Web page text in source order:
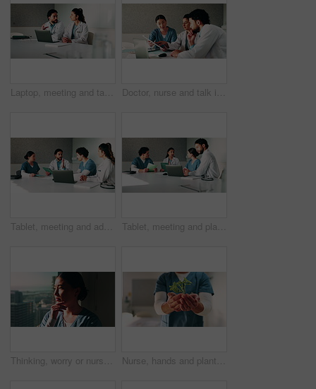
Laptop, meeting and talking with doctors in office for planning, surgery schedule and research. Medical, discussion and advice with people in hospital for treatment feedback and diagnosis report Doctor, nurse and talk in hospital with clipboard, review health insurance report or check paperwork. Healthcare worker, people and plan in clinic with medical aid policy, collaboration or discussion
Tablet, meeting and advice with doctors in office for vaccine report, healthcare review and research. Medical workshop, disease protocol and team with people in hospital for treatment feedback Tablet, meeting and planning with doctors in office for vaccine report, healthcare review and research. Medical workshop, disease protocol and team with people in hospital for treatment feedback
Thinking, worry or nurse by window in hospital, shift reflection or medicine mistake for patient. Concerned, healthcare worker or Asian woman with treatment error for medical care, vision or stress Nurse, hands and plant in hospital with sustainability, medical responsibility and growth for career. Person, healthcare worker and seedling for wellness, support and accountability for patient care.